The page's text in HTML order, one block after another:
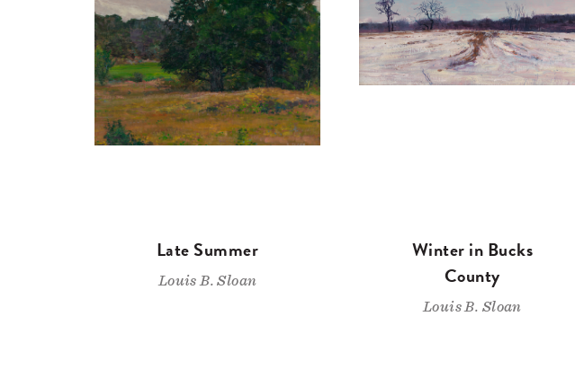
Late Summer
Louis B. Sloan
Winter in Bucks
County
Louis B. Sloan